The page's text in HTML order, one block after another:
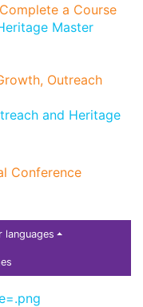
a Course
Master
Outreach
and Heritage
Conference
languages